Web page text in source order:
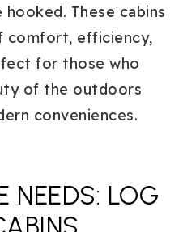
These cabins
comfort, efficiency,
for those who
of the outdoors
conveniences.
NEEDS: LOG